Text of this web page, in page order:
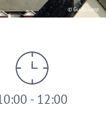
© Guido Lenz
- 12:00